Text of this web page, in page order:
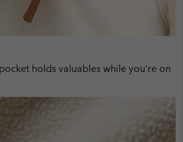
holds valuables while you're on